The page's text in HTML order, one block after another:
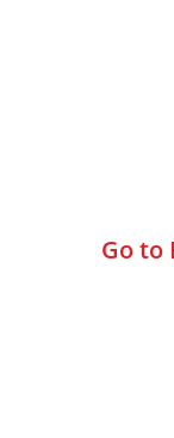
Go to